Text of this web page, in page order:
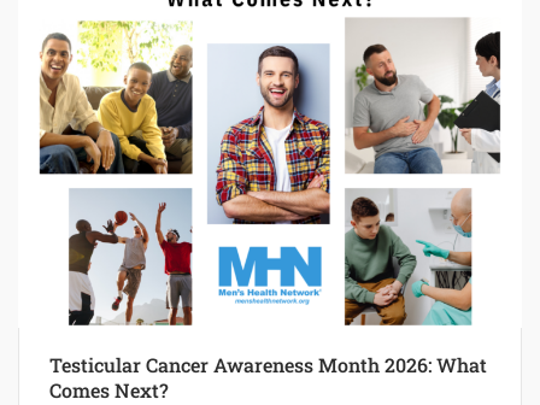
Testicular Cancer Awareness Month 2026: What
Comes Next?